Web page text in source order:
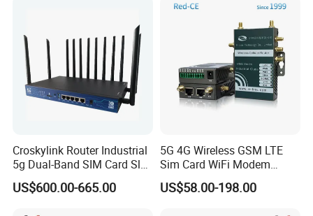
Croskylink Router Industrial
5g Dual-Band SIM Card Slot
Full-Gigabit Smart
Watchdog Enterprise Office
US$600.00-665.00
5G 4G Wireless GSM LTE
Sim Card WiFi Modem
Cellular Mobile Router
US$58.00-198.00